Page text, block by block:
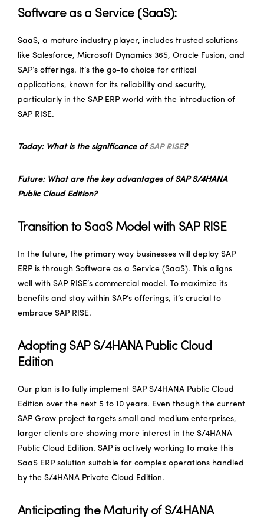
Software as a Service (SaaS):
SaaS, a mature industry player, includes trusted solutions
like Salesforce, Microsoft Dynamics 365, Oracle Fusion, and
SAP’s offerings. It’s the go-to choice for critical
applications, known for its reliability and security,
particularly in the SAP ERP world with the introduction of
SAP RISE.
Today: What is the significance ofSAP RISE?
Future: What are the key advantages of SAP S/4HANA
Public Cloud Edition?
Transition to SaaS Model with SAP RISE
In the future, the primary way businesses will deploy SAP
ERP is through Software as a Service (SaaS). This aligns
well with SAP RISE’s commercial model. To maximize its
benefits and stay within SAP’s offerings, it’s crucial to
embrace SAP RISE.
Adopting SAP S/4HANA Public Cloud
Edition
Our plan is to fully implement SAP S/4HANA Public Cloud
Edition over the next 5 to 10 years. Even though the current
SAP Grow project targets small and medium enterprises,
larger clients are showing more interest in the S/4HANA
Public Cloud Edition. SAP is actively working to make this
SaaS ERP solution suitable for complex operations handled
by the S/4HANA Private Cloud Edition.
Anticipating the Maturity of S/4HANA